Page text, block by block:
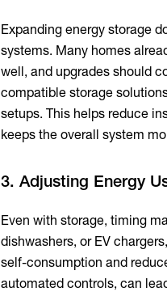
Expanding energy storage
systems. Many homes
well, and upgrades should
compatible storage
setups. This helps reduce
keeps the overall system
3. Adjusting Energy
Even with storage, timing
dishwashers, or EV
self-consumption and
automated controls, can